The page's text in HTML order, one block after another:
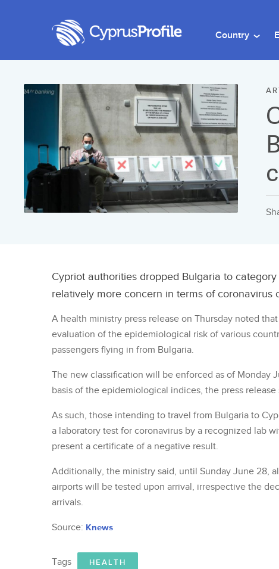
Country
Cypriot authorities dropped Bulgaria to
relatively more concern in terms of coronavirus
A health ministry press release on Thursday noted
evaluation of the epidemiological risk of various
passengers flying in from Bulgaria.
The new classification will be enforced as of Monday
basis of the epidemiological indices, the press release
As such, those intending to travel from Bulgaria to
a laboratory test for coronavirus by a recognized lab
present a certificate of a negative result.
Additionally, the ministry said, until Sunday June 28,
airports will be tested upon arrival, irrespective the
arrivals.
Source: Knews
Tags HEALTH